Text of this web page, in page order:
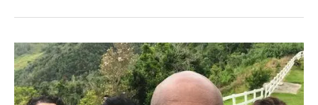
100×35.
Upon
the
Longest